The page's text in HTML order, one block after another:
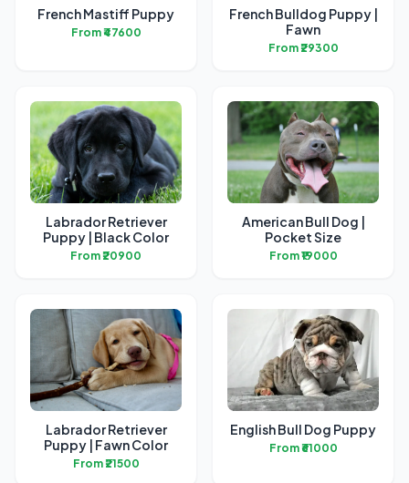
French Mastiff Puppy
From ₹47600
French Bulldog Puppy |
Fawn
From ₹29300
Labrador Retriever
Puppy | Black Color
From ₹20900
American Bull Dog |
Pocket Size
From ₹19000
Labrador Retriever
Puppy | Fawn Color
From ₹21500
English Bull Dog Puppy
From ₹61000